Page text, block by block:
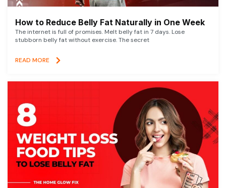
How to Reduce Belly Fat Naturally in One Week
The internet is full of promises. Melt belly fat in 7 days. Lose
stubborn belly fat without exercise. The secret
READ MORE